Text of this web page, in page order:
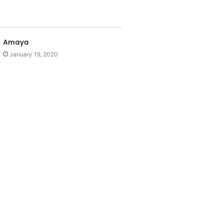
Amaya
January 19, 2020